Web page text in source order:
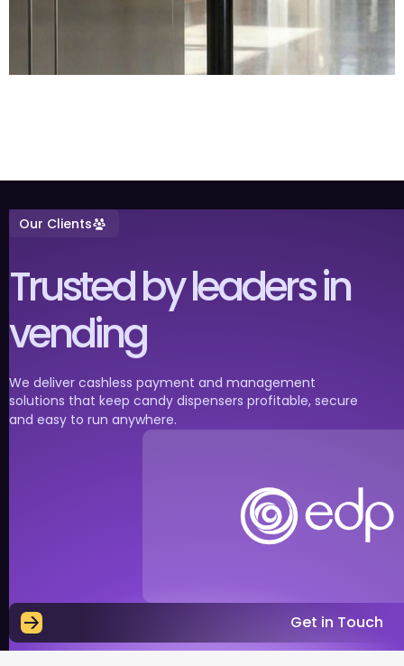
Trusted by leaders in
vending
We deliver cashless payment and management
solutions that keep candy dispensers profitable, secure
and easy to run anywhere.
Our Clients
Get in Touch